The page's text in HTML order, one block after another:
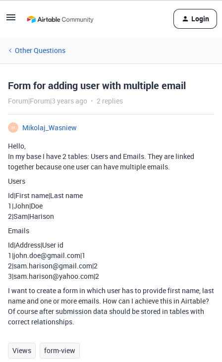
Login
Other Questions
Form for adding user with multiple email
Forum|Forum|3 years ago 2 replies
M
Mikolaj_Wasniew
Hello,
In my base I have 2 tables: Users and Emails. They are linked
together because one user can have multiple emails.
Users
Id|First name|Last name
1|John|Doe
2|Sam|Harison
Emails
Id|Address|User id
1|john.doe@gmail.com|1
2|sam.harison@gmail.com|2
3|sam.harison@yahoo.com|2
I want to create a form in which user has to provide first name, last
name and one or more emails. How can I achieve this in Airtable?
Of course after submission data should be stored in tables with
correct relationships.
Views form-view